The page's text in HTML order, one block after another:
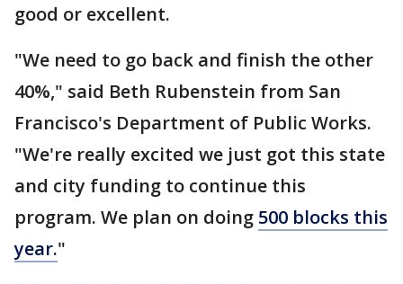
good or excellent.
"We need to go back and finish the other
40%," said Beth Rubenstein from San
Francisco's Department of Public Works.
"We're really excited we just got this state
and city funding to continue this
program. We plan on doing 500 blocks this
year."